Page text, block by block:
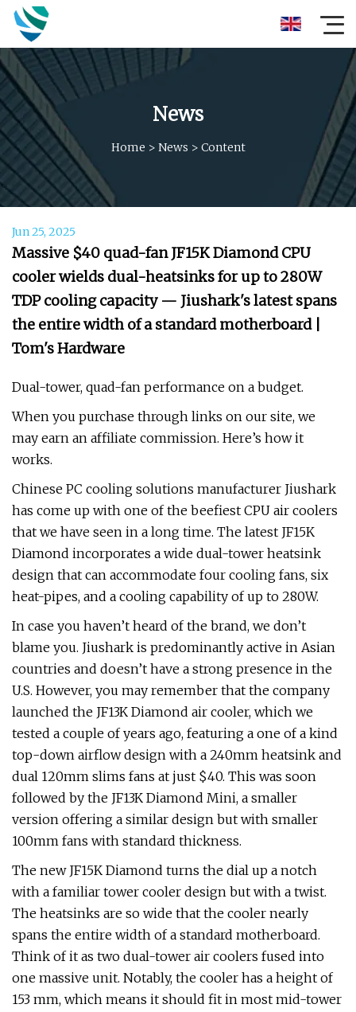
News
Home > News > Content
Jun 25, 2025
Massive $40 quad-fan JF15K Diamond CPU
cooler wields dual-heatsinks for up to 280W
TDP cooling capacity — Jiushark's latest spans
the entire width of a standard motherboard |
Tom's Hardware
Dual-tower, quad-fan performance on a budget.
When you purchase through links on our site, we
may earn an affiliate commission. Here’s how it
works.
Chinese PC cooling solutions manufacturer Jiushark
has come up with one of the beefiest CPU air coolers
that we have seen in a long time. The latest JF15K
Diamond incorporates a wide dual-tower heatsink
design that can accommodate four cooling fans, six
heat-pipes, and a cooling capability of up to 280W.
In case you haven’t heard of the brand, we don’t
blame you. Jiushark is predominantly active in Asian
countries and doesn’t have a strong presence in the
U.S. However, you may remember that the company
launched the JF13K Diamond air cooler, which we
tested a couple of years ago, featuring a one of a kind
top-down airflow design with a 240mm heatsink and
dual 120mm slims fans at just $40. This was soon
followed by the JF13K Diamond Mini, a smaller
version offering a similar design but with smaller
100mm fans with standard thickness.
The new JF15K Diamond turns the dial up a notch
with a familiar tower cooler design but with a twist.
The heatsinks are so wide that the cooler nearly
spans the entire width of a standard motherboard.
Think of it as two dual-tower air coolers fused into
one massive unit. Notably, the cooler has a height of
153 mm, which means it should fit in most mid-tower